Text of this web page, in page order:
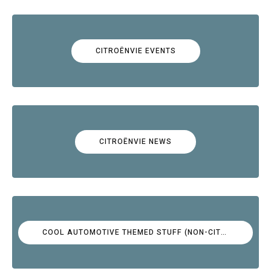
CITROËNVIE EVENTS
CITROËNVIE NEWS
COOL AUTOMOTIVE THEMED STUFF (NON-CITROËN)